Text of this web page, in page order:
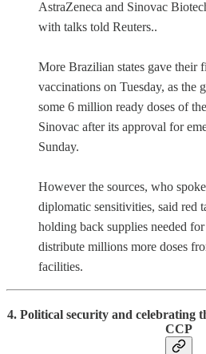
AstraZeneca and Sinovac
with talks told Reuters..
More Brazilian states gave their
vaccinations on Tuesday, as the
some 6 million ready doses of
Sinovac after its approval for
Sunday.
However the sources, who
diplomatic sensitivities, said red
holding back supplies needed
distribute millions more doses
facilities.
4. Political security and celebrating
CCP